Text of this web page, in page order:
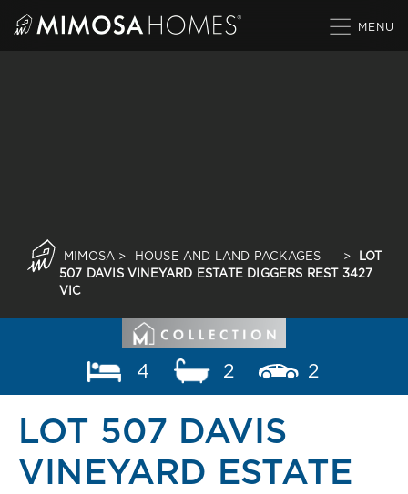
MIMOSA > HOUSE AND LAND PACKAGES >
LOT
507 DAVIS VINEYARD ESTATE DIGGERS REST 3427
VIC
4 2 2
LOT 507 DAVIS
VINEYARD ESTATE